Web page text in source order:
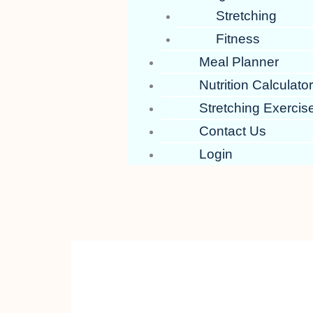
Stretching
Fitness
Meal Planner
Nutrition Calculator
Stretching
Contact Us
Login